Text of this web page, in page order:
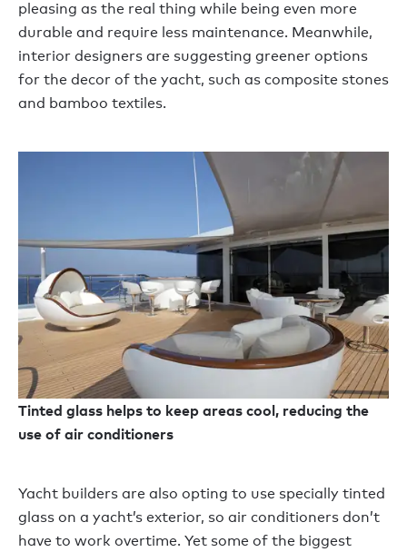
pleasing as the real thing while being even more
durable and require less maintenance. Meanwhile,
interior designers are suggesting greener options
for the decor of the yacht, such as composite stones
and bamboo textiles.
Tinted glass helps to keep areas cool, reducing the
use of air conditioners
Yacht builders are also opting to use specially tinted
glass on a yacht’s exterior, so air conditioners don’t
have to work overtime. Yet some of the biggest